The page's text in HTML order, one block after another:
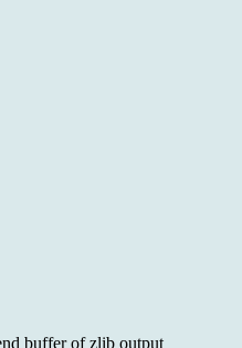
buffer of zlib output